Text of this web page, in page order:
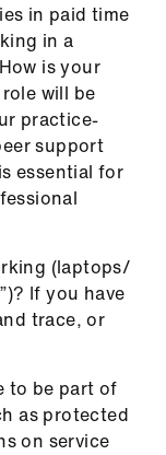
in paid time
in a
is your
will be
practice-
support
essential for
(laptops/
If you have
trace, or
to be part of
as protected
on service